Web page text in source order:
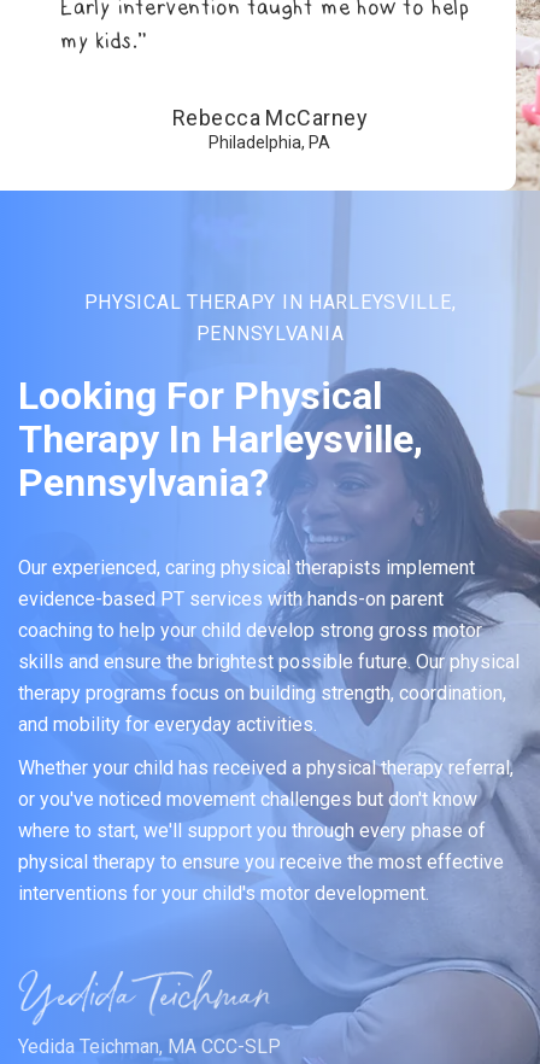
Early intervention taught me how to help
my kids.”
Rebecca McCarney
Philadelphia, PA
PHYSICAL THERAPY IN HARLEYSVILLE,
PENNSYLVANIA
Looking For Physical
Therapy In Harleysville,
Pennsylvania?
Our experienced, caring physical therapists implement
evidence-based PT services with hands-on parent
coaching to help your child develop strong gross motor
skills and ensure the brightest possible future. Our physical
therapy programs focus on building strength, coordination,
and mobility for everyday activities.
Whether your child has received a physical therapy referral,
or you've noticed movement challenges but don't know
where to start, we'll support you through every phase of
physical therapy to ensure you receive the most effective
interventions for your child's motor development.
Yedida Teichman, MA CCC-SLP